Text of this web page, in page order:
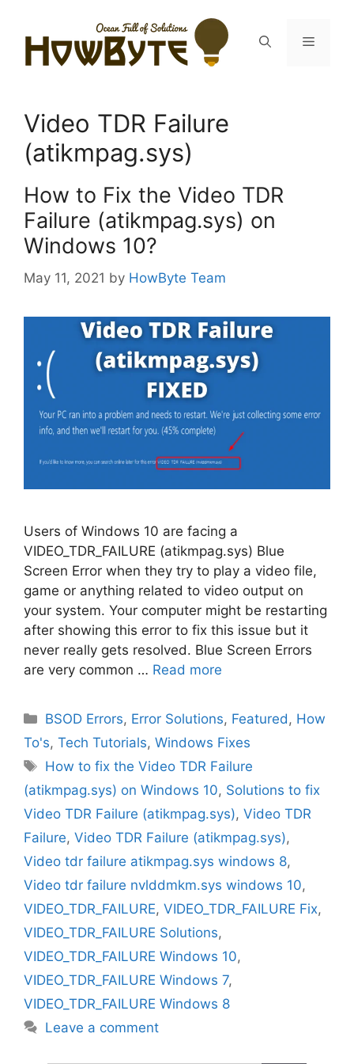
content
Menu
Video TDR Failure
(atikmpag.sys)
How to Fix the Video TDR
Failure (atikmpag.sys) on
Windows 10?
May 11, 2021 by HowByte Team
Users of Windows 10 are facing a
VIDEO_TDR_FAILURE (atikmpag.sys) Blue
Screen Error when they try to play a video file,
game or anything related to video output on
your system. Your computer might be restarting
after showing this error to fix this issue but it
never really gets resolved. Blue Screen Errors
are very common … Read more
Categories
BSOD Errors, Error Solutions, Featured, How
To's, Tech Tutorials, Windows Fixes
Tags
How to fix the Video TDR Failure
(atikmpag.sys) on Windows 10, Solutions to fix
Video TDR Failure (atikmpag.sys), Video TDR
Failure, Video TDR Failure (atikmpag.sys),
Video tdr failure atikmpag.sys windows 8,
Video tdr failure nvlddmkm.sys windows 10,
VIDEO_TDR_FAILURE, VIDEO_TDR_FAILURE Fix,
VIDEO_TDR_FAILURE Solutions,
VIDEO_TDR_FAILURE Windows 10,
VIDEO_TDR_FAILURE Windows 7,
VIDEO_TDR_FAILURE Windows 8
Leave a comment